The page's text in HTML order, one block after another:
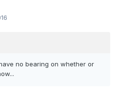
no bearing on whether or